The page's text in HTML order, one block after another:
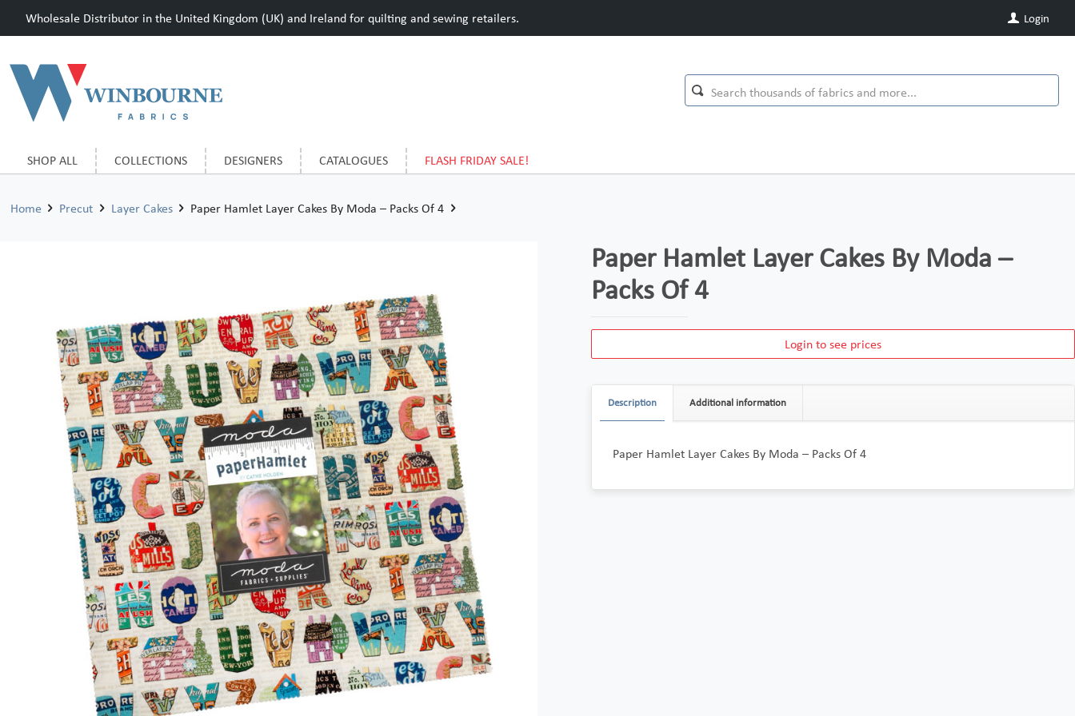
Wholesale Distributor in the United Kingdom (UK) and Ireland for quilting and sewing retailers. Login
SHOP ALL COLLECTIONS DESIGNERS CATALOGUES FLASH FRIDAY SALE!
Home Precut Layer Cakes Paper Hamlet Layer Cakes By Moda – Packs Of 4
Paper Hamlet Layer Cakes By Moda –
Packs Of 4
Login to see prices
Description Additional information
Paper Hamlet Layer Cakes By Moda – Packs Of 4